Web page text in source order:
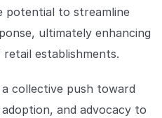
potential to streamline
ultimately enhancing
establishments.
collective push toward
and advocacy to